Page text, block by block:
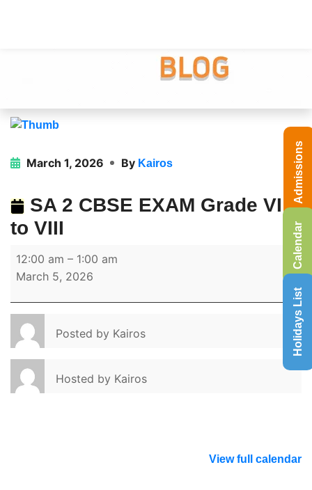
March 1, 2026 By Kairos
SA 2 CBSE EXAM Grade VI
to VIII
12:00 am – 1:00 am
March 5, 2026
Posted by Kairos
Hosted by Kairos
View full calendar
Calendar
Holidays List
Admissions